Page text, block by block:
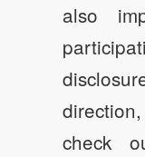
also
check